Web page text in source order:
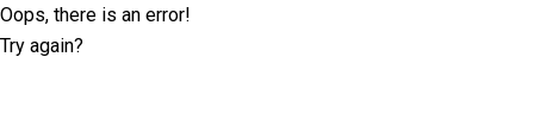
Oops, there is an error!
Try again?